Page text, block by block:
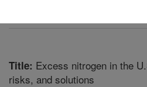
Title: Excess nitrogen in the
risks, and solutions